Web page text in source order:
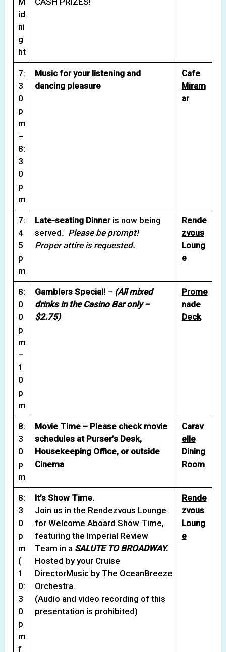
id
ni
g
ht
7:
3
0
p
m
–
8:
3
0
p
m
Music for your listening and
dancing pleasure
Cafe
Miram
ar
7:
4
5
p
m
Late-seating Dinneris now being
served. Please be prompt!
Proper attire is requested.
Rende
zvous
Loung
e
8:
0
0
p
m
–
1
0
p
m
Gamblers Special!– (All mixed
drinks in the Casino Bar only –
$2.75)
Prome
nade
Deck
8:
3
0
p
m
Movie Time – Please check movie
schedules at Purser’s Desk,
Housekeeping Office, or outside
Cinema
Carav
elle
Dining
Room
8:
3
0
p
m
(
1
0:
3
0
p
m
f
It’s Show Time.
Join us in the Rendezvous Lounge
for Welcome Aboard Show Time,
featuring the Imperial Review
Team in a SALUTE TO BROADWAY.
Hosted by your Cruise
DirectorMusic by The OceanBreeze
Orchestra.
(Audio and video recording of this
presentation is prohibited)
Rende
zvous
Loung
e